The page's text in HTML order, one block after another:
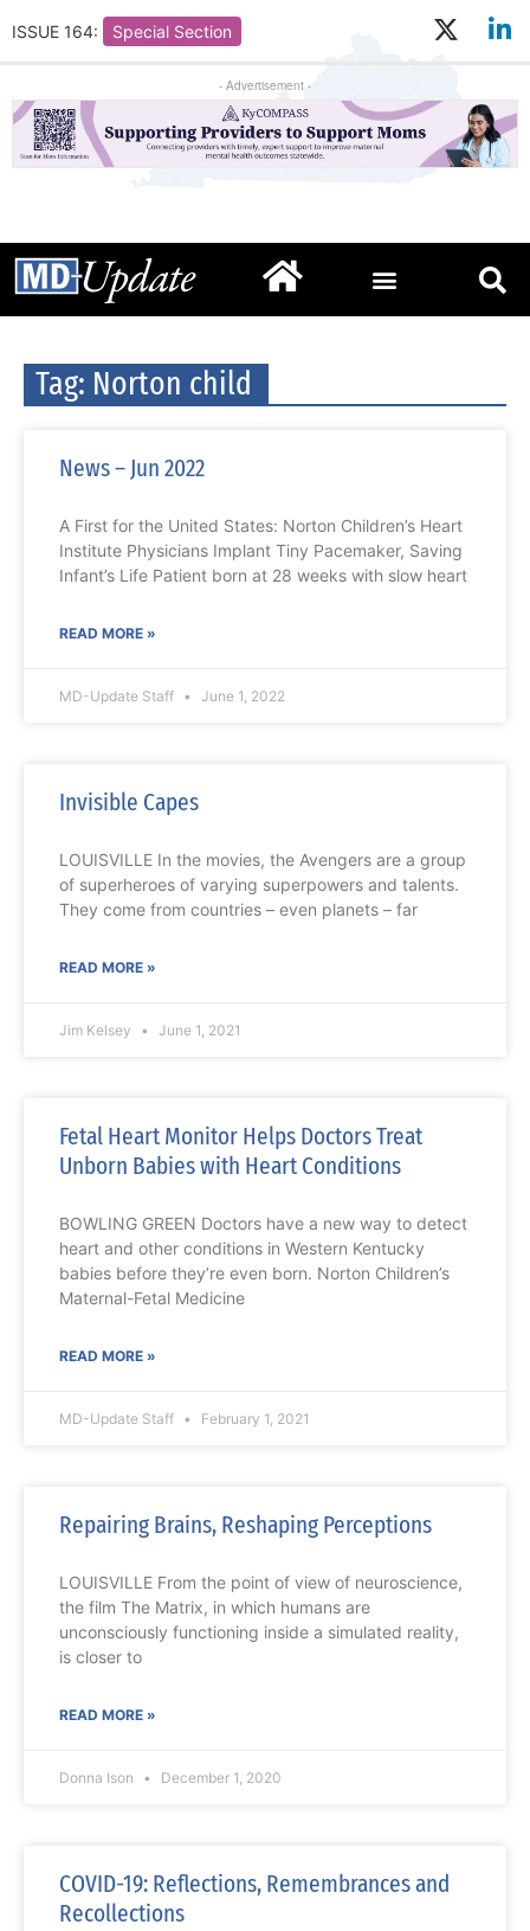
ISSUE 164: Special Section
- Advertisement -
Tag: Norton child
News – Jun 2022
A First for the United States: Norton Children’s Heart
Institute Physicians Implant Tiny Pacemaker, Saving
Infant’s Life Patient born at 28 weeks with slow heart
READ MORE »
MD-Update Staff June 1, 2022
Invisible Capes
LOUISVILLE In the movies, the Avengers are a group
of superheroes of varying superpowers and talents.
They come from countries – even planets – far
READ MORE »
Jim Kelsey June 1, 2021
Fetal Heart Monitor Helps Doctors Treat
Unborn Babies with Heart Conditions
BOWLING GREEN Doctors have a new way to detect
heart and other conditions in Western Kentucky
babies before they’re even born. Norton Children’s
Maternal-Fetal Medicine
READ MORE »
MD-Update Staff February 1, 2021
Repairing Brains, Reshaping Perceptions
LOUISVILLE From the point of view of neuroscience,
the film The Matrix, in which humans are
unconsciously functioning inside a simulated reality,
is closer to
READ MORE »
Donna Ison December 1, 2020
COVID-19: Reflections, Remembrances and
Recollections